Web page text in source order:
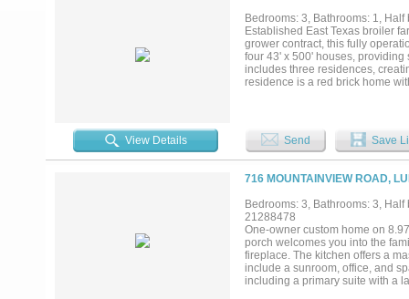
Bedrooms: 3, Bathrooms: 1,
Established East Texas broiler
grower contract, this fully
four 43' x 500' houses,
includes three residences,
residence is a red brick home
additional agricultural uses.
water filtration system, four
inventory of farm equipment
ownership. Additional
Lufkin, this property combines
With existing production in
is well-positioned for continued
View Details Send Save
716 MOUNTAINVIEW ROAD,
Bedrooms: 3, Bathrooms: 3,
21288478
One-owner custom home on
porch welcomes you into the
fireplace. The kitchen offers a
include a sunroom, office, and
including a primary suite with a